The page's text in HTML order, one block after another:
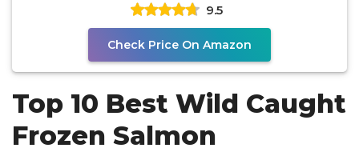
9.5
Check Price On Amazon
Top 10 Best Wild Caught
Frozen Salmon